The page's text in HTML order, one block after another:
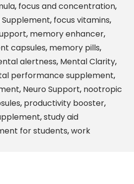
, focus and concentration,
Supplement, focus vitamins,
, memory enhancer,
capsules, memory pills,
alertness, Mental Clarity,
performance supplement,
, Neuro Support, nootropic
, productivity booster,
,study aid
for students,work